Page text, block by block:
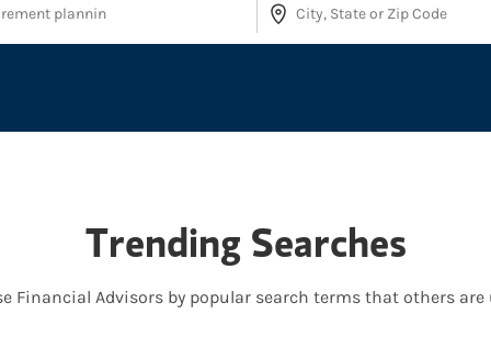
Trending Searches
Financial Advisors by popular search terms that others are